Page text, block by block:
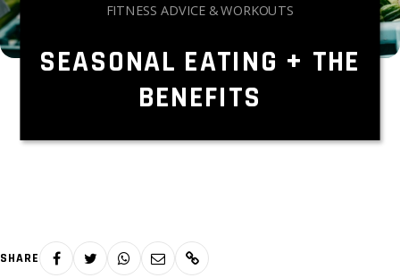
FITNESS ADVICE & WORKOUTS
SEASONAL EATING + THE
BENEFITS
SHARE